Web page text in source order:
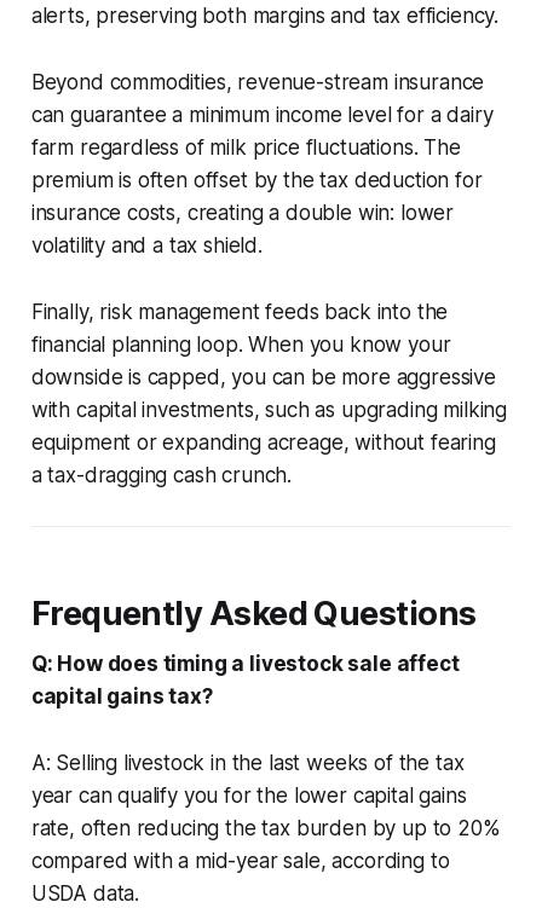
alerts, preserving both margins and tax efficiency.
Beyond commodities, revenue-stream insurance
can guarantee a minimum income level for a dairy
farm regardless of milk price fluctuations. The
premium is often offset by the tax deduction for
insurance costs, creating a double win: lower
volatility and a tax shield.
Finally, risk management feeds back into the
financial planning loop. When you know your
downside is capped, you can be more aggressive
with capital investments, such as upgrading milking
equipment or expanding acreage, without fearing
a tax-dragging cash crunch.
Frequently Asked Questions
Q: How does timing a livestock sale affect
capital gains tax?
A: Selling livestock in the last weeks of the tax
year can qualify you for the lower capital gains
rate, often reducing the tax burden by up to 20%
compared with a mid-year sale, according to
USDA data.